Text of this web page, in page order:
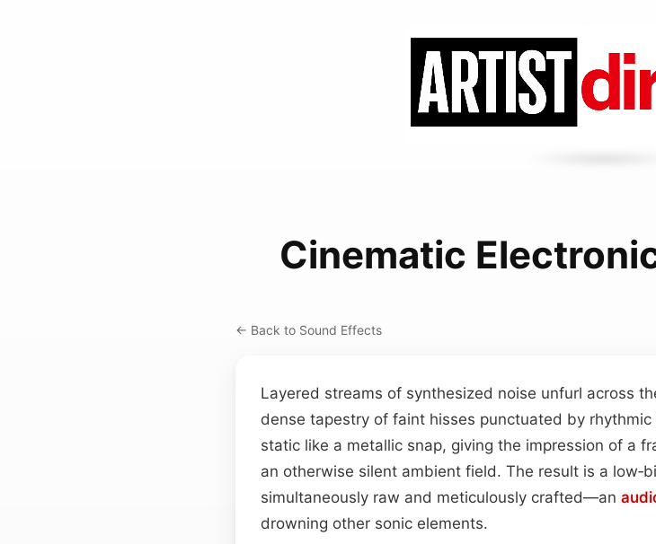
Cinematic
← Back to Sound Effects
Layered streams of synthesized noise unfurl across
dense tapestry of faint hisses punctuated by
static like a metallic snap, giving the impression of a
an otherwise silent ambient field. The result is a
simultaneously raw and meticulously crafted—an
drowning other sonic elements.